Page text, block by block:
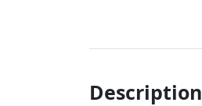
Description